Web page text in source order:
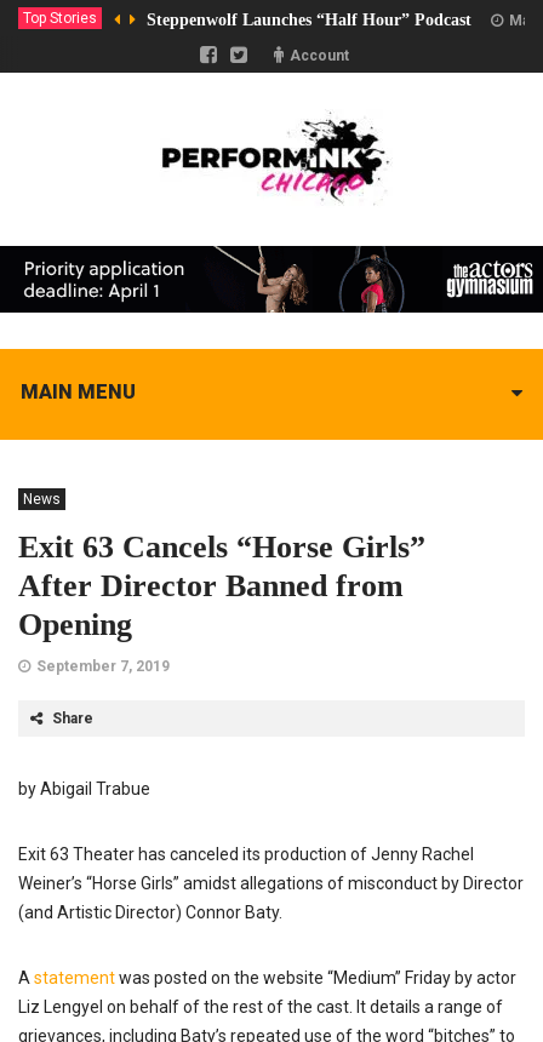
Top Stories Steppenwolf Launches “Half Hour” Podcast
Account
MAIN MENU
News
Exit 63 Cancels “Horse Girls”
After Director Banned from
Opening
September 7, 2019
Share
by Abigail Trabue
Exit 63 Theater has canceled its production of Jenny Rachel
Weiner’s “Horse Girls” amidst allegations of misconduct by Director
(and Artistic Director) Connor Baty.
Astatementwas posted on the website “Medium” Friday by actor
Liz Lengyel on behalf of the rest of the cast. It details a range of
grievances, including Baty’s repeated use of the word “bitches” to